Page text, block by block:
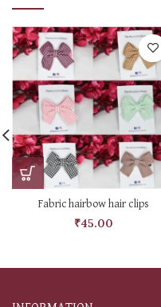
Fabric hairbow hair clips
₹45.00